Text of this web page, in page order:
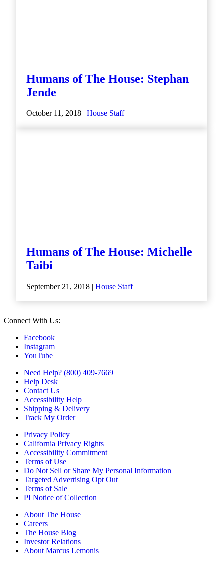
Humans of The House: Stephan
Jende
October 11, 2018 | House Staff
Humans of The House: Michelle
Taibi
September 21, 2018 | House Staff
Connect With Us:
Facebook
Instagram
YouTube
Need Help? (800) 409-7669
Help Desk
Contact Us
Accessibility Help
Shipping & Delivery
Track My Order
Privacy Policy
California Privacy Rights
Accessibility Commitment
Terms of Use
Do Not Sell or Share My Personal Information
Targeted Advertising Opt Out
Terms of Sale
PI Notice of Collection
About The House
Careers
The House Blog
Investor Relations
About Marcus Lemonis